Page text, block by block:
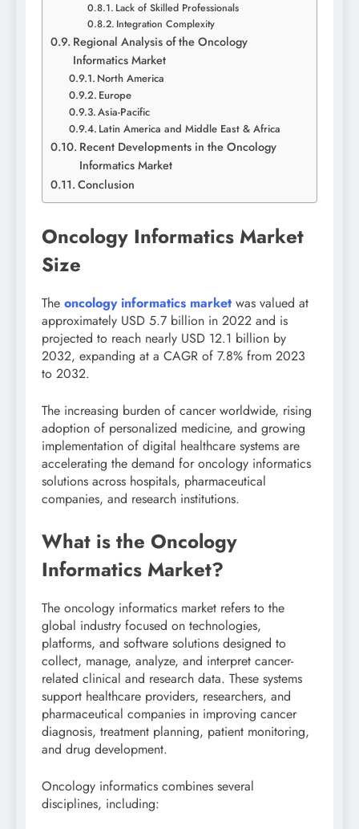
Lack of Skilled Professionals
Integration Complexity
Regional Analysis of the Oncology
Informatics Market
North America
Europe
Asia-Pacific
Latin America and Middle East & Africa
Recent Developments in the Oncology
Informatics Market
Conclusion
Oncology Informatics Market
Size
The oncology informatics market was valued at
approximately USD 5.7 billion in 2022 and is
projected to reach nearly USD 12.1 billion by
2032, expanding at a CAGR of 7.8% from 2023
to 2032.
The increasing burden of cancer worldwide, rising
adoption of personalized medicine, and growing
implementation of digital healthcare systems are
accelerating the demand for oncology informatics
solutions across hospitals, pharmaceutical
companies, and research institutions.
What is the Oncology
Informatics Market?
The oncology informatics market refers to the
global industry focused on technologies,
platforms, and software solutions designed to
collect, manage, analyze, and interpret cancer-
related clinical and research data. These systems
support healthcare providers, researchers, and
pharmaceutical companies in improving cancer
diagnosis, treatment planning, patient monitoring,
and drug development.
Oncology informatics combines several
disciplines, including: